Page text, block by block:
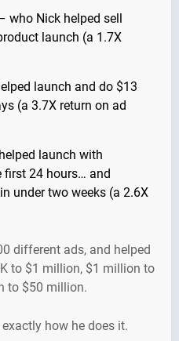
who Nick helped sell
launch (a 1.7X
launch and do $13
(a 3.7X return on ad
launch with
first 24 hours… and
under two weeks (a 2.6X
different ads, and helped
to $1 million, $1 million to
to $50 million.
how he does it.